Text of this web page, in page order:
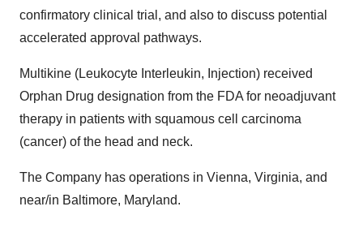
confirmatory clinical trial, and also to discuss potential
accelerated approval pathways.
Multikine (Leukocyte Interleukin, Injection) received
Orphan Drug designation from the FDA for neoadjuvant
therapy in patients with squamous cell carcinoma
(cancer) of the head and neck.
The Company has operations in Vienna, Virginia, and
near/in Baltimore, Maryland.